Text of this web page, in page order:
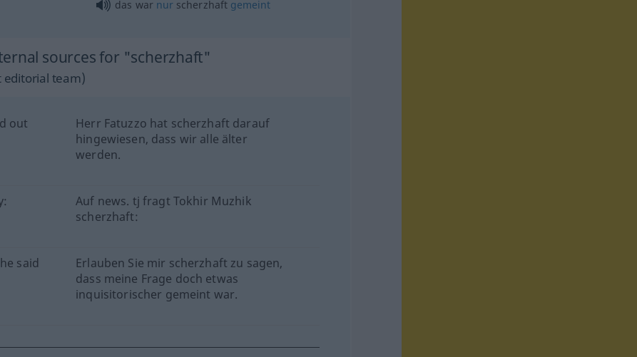
das war nurscherzhaft gemeint
sources for "scherzhaft"
editorial team)
out
Herr Fatuzzo hat scherzhaft darauf
hingewiesen, dass wir alle älter
werden.
Auf news. tj fragt Tokhir Muzhik
scherzhaft:
said
Erlauben Sie mir scherzhaft zu sagen,
dass meine Frage doch etwas
inquisitorischer gemeint war.